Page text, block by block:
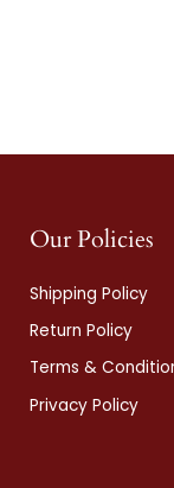
Our Policies
Shipping Policy
Return Policy
Terms &
Privacy Policy